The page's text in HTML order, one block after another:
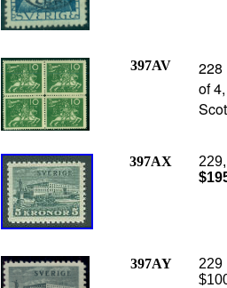
397AV
228
of
397AX
397AY
229